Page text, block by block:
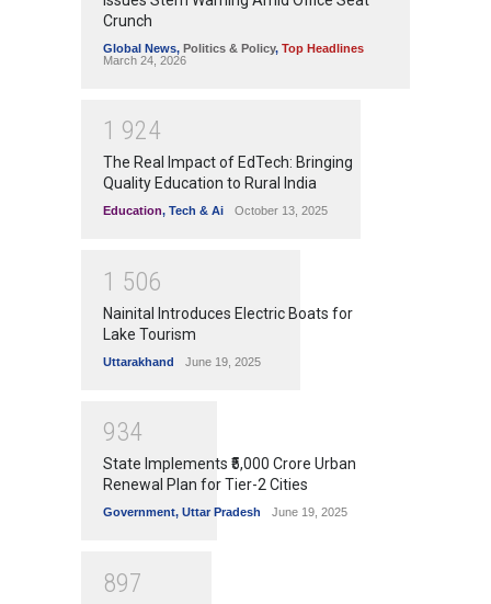
Crunch
Global News, Politics & Policy, Top Headlines
March 24, 2026
1 924
The Real Impact of EdTech: Bringing
Quality Education to Rural India
Education, Tech & Ai October 13, 2025
1 506
Nainital Introduces Electric Boats for
Lake Tourism
Uttarakhand June 19, 2025
934
State Implements ₹5,000 Crore Urban
Renewal Plan for Tier-2 Cities
Government, Uttar Pradesh June 19, 2025
897